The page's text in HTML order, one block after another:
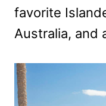
favorite
Australia, and